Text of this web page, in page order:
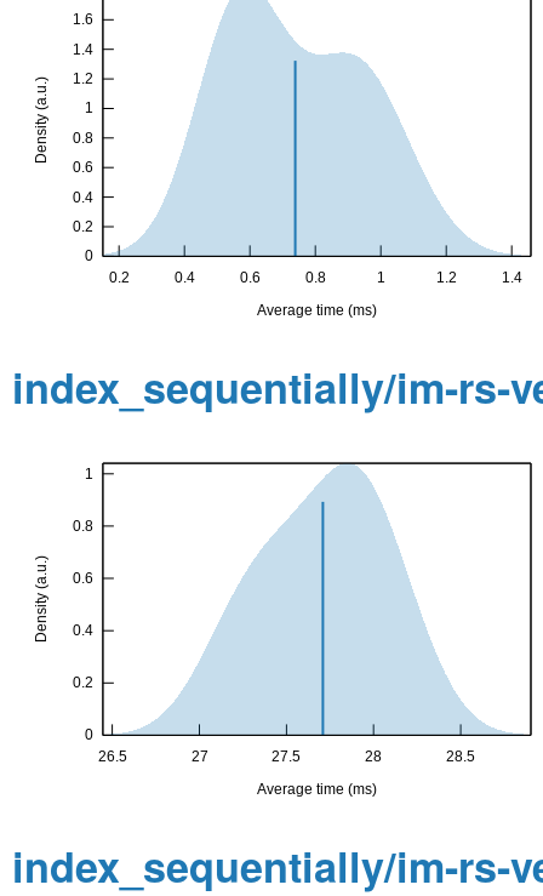
index_sequentially/im-rs-
index_sequentially/im-rs-